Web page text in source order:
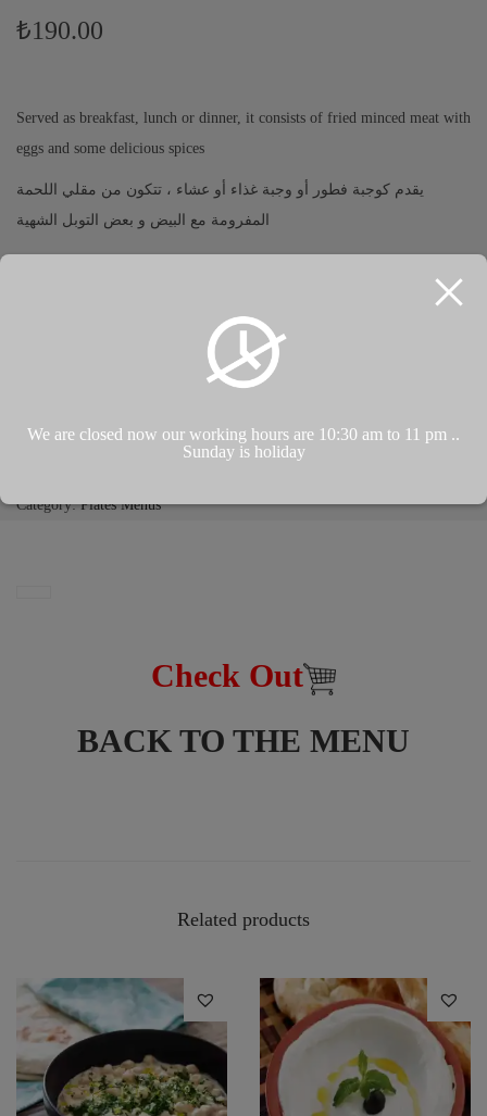
₺190.00
Served as breakfast, lunch or dinner, it consists of fried minced meat with
eggs and some delicious spices
يقدم كوجبة فطور أو وجبة غذاء أو عشاء ، تتكون من مقلي اللحمة
المفرومة مع البيض و بعض التوبل الشهية
ADD TO CART
Category:Plates Menus
Check Out
BACK TO THE MENU
Related products
We are closed now our working hours are 10:30 am to 11 pm ..
Sunday is holiday